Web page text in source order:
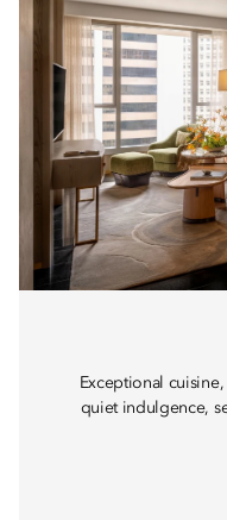
Exceptional
quiet indulgence,